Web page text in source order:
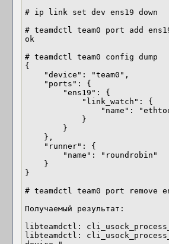
# ip link set dev ens19 down
# teamdctl team0 port add
ok
# teamdctl team0 config dump
{
}
# teamdctl team0 port remove
Получаемый результат:
libteamdctl:
libteamdctl: